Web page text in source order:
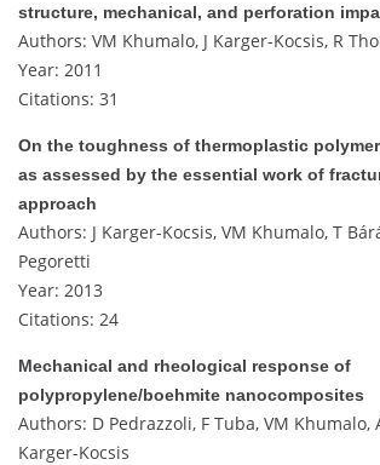
structure, mechanical, and perforation
Authors: VM Khumalo, J Karger-Kocsis, R
Year: 2011
Citations: 31
On the toughness of thermoplastic
as assessed by the essential work of
approach
Authors: J Karger-Kocsis, VM Khumalo, T
Pegoretti
Year: 2013
Citations: 24
Mechanical and rheological response of
polypropylene/boehmite nanocomposites
Authors: D Pedrazzoli, F Tuba, VM Khumalo,
Karger-Kocsis